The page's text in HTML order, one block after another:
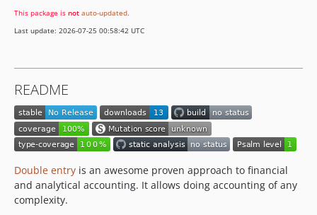
This package is not auto-updated.
Last update: 2026-07-25 00:58:42 UTC
README
Double entry is an awesome proven approach to financial
and analytical accounting. It allows doing accounting of any
complexity.